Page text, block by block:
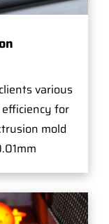
various
for
mold